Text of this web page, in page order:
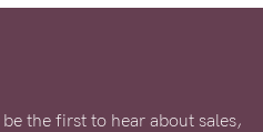
the first to hear about sales,